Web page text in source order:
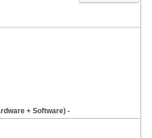
+ Software) -